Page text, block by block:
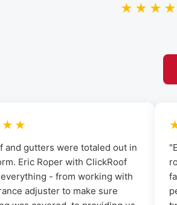
and gutters were totaled out in
Eric Roper with ClickRoof
- from working with
adjuster to make sure